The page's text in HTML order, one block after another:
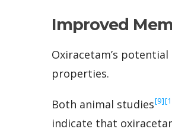
Improved
Oxiracetam’s
properties.
Both animal studies‍[9]
indicate that